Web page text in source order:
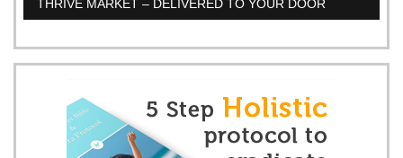
THRIVE MARKET – DELIVERED TO YOUR DOOR